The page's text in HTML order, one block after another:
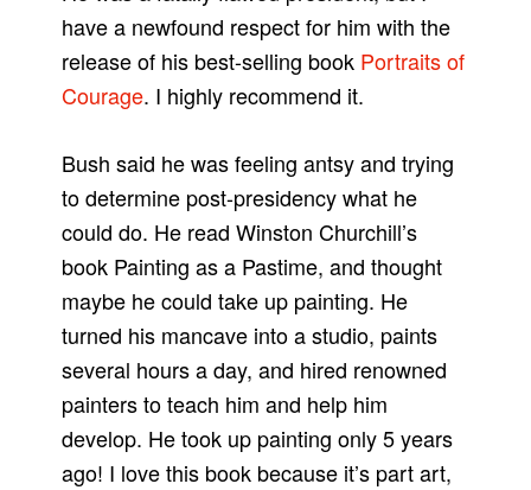
have a newfound respect for him with the
release of his best-selling book Portraits of
Courage. I highly recommend it.
Bush said he was feeling antsy and trying
to determine post-presidency what he
could do. He read Winston Churchill’s
book Painting as a Pastime, and thought
maybe he could take up painting. He
turned his mancave into a studio, paints
several hours a day, and hired renowned
painters to teach him and help him
develop. He took up painting only 5 years
ago! I love this book because it’s part art,